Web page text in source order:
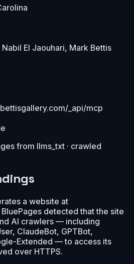
El Jaouhari, Mark Bettis
_api/mcp
from llms_txt · crawled
a website at
detected that the site
AI crawlers — including
ClaudeBot, GPTBot,
Extended — to access its
over HTTPS.